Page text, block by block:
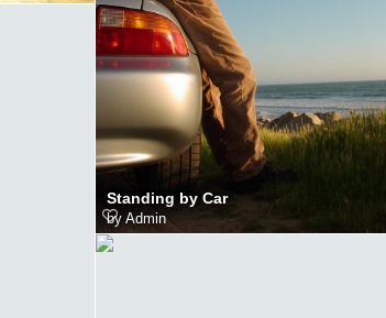
Standing by Car
by Admin